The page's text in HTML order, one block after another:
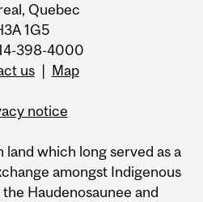
Quebec
1G5
398-4000
us| Map
notice
land which long served as a
amongst Indigenous
Haudenosaunee and